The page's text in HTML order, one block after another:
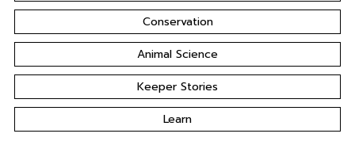
Conservation
Animal Science
Keeper Stories
Learn